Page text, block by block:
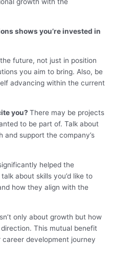
shows you’re invested in
future, not just in position
you aim to bring. Also, be
advancing within the current
you?There may be projects
to be part of. Talk about
and support the company’s
helped the
about skills you’d like to
how they align with the
only about growth but how
This mutual benefit
development journey